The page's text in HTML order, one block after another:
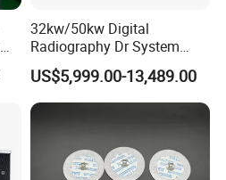
32kw/50kw Digital
Radiography Dr System
High Frequency X Ray
Machine Floor Mounted
Xray Machine
US$5,999.00-13,489.00